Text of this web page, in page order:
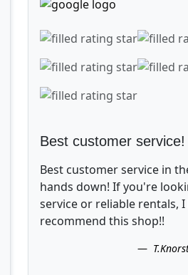
Best customer service!
Best customer service in
hands down! If you're
service or reliable rentals,
recommend this shop!!